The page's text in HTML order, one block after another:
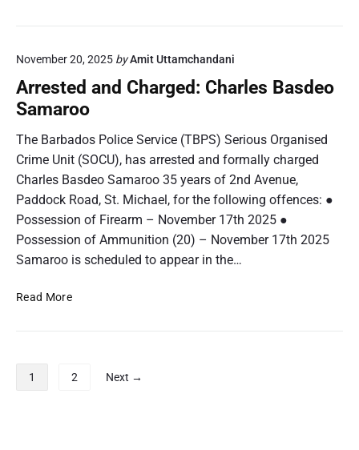
t
i
n
R
i
c
o
C
t
r
s
e
d
d
C
h
a
r
g
y
November 20, 2025 byAmit Uttamchandani
Arrested and Charged: Charles Basdeo
Samaroo
The Barbados Police Service (TBPS) Serious Organised
Crime Unit (SOCU), has arrested and formally charged
Charles Basdeo Samaroo 35 years of 2nd Avenue,
Paddock Road, St. Michael, for the following offences: ●
Possession of Firearm – November 17th 2025 ●
Possession of Ammunition (20) – November 17th 2025
Samaroo is scheduled to appear in the…
Read MoreA
t
o
1 2 Next →